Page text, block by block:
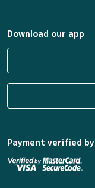
Download our app
Payment verified by